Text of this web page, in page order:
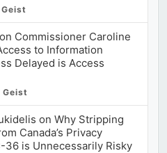
Commissioner Caroline
to Information
Delayed is Access
Geist
on Why Stripping
Canada’s Privacy
36 is Unnecessarily Risky